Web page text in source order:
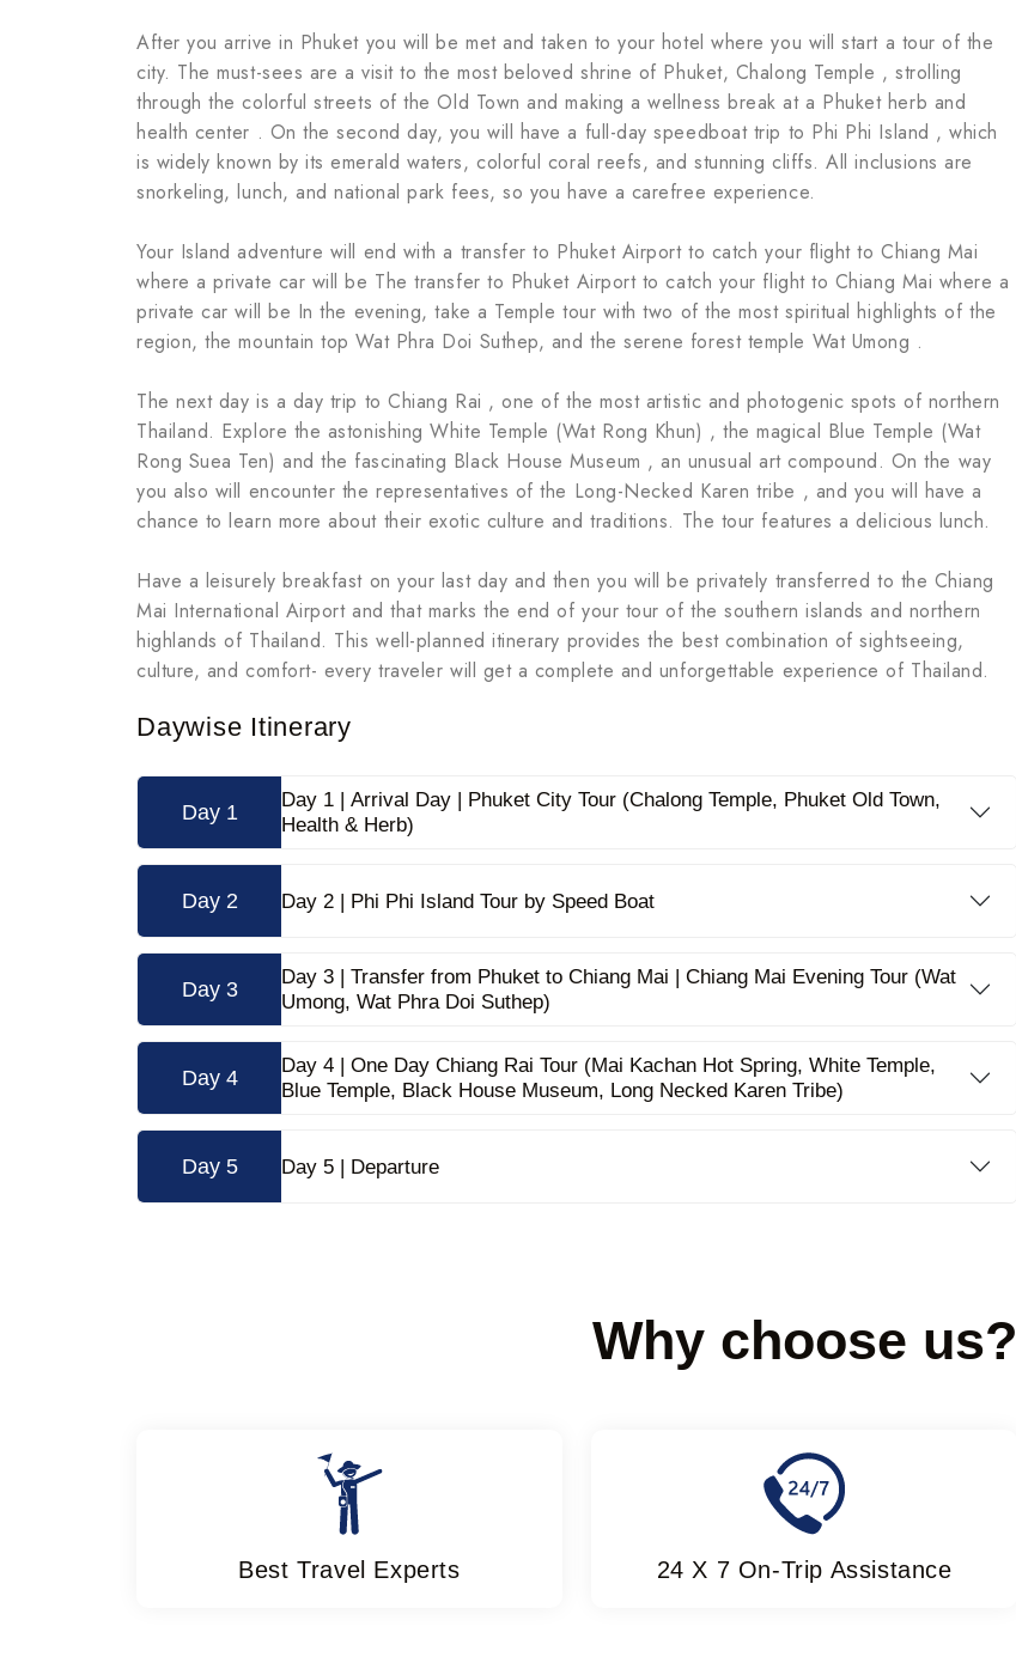
After you arrive in Phuket you will be met and taken to your hotel where you will start a tour of the
city. The must-sees are a visit to the most beloved shrine of Phuket, Chalong Temple , strolling
through the colorful streets of the Old Town and making a wellness break at a Phuket herb and
health center . On the second day, you will have a full-day speedboat trip to Phi Phi Island , which
is widely known by its emerald waters, colorful coral reefs, and stunning cliffs. All inclusions are
snorkeling, lunch, and national park fees, so you have a carefree experience.
Your Island adventure will end with a transfer to Phuket Airport to catch your flight to Chiang Mai
where a private car will be The transfer to Phuket Airport to catch your flight to Chiang Mai where a
private car will be In the evening, take a Temple tour with two of the most spiritual highlights of the
region, the mountain top Wat Phra Doi Suthep, and the serene forest temple Wat Umong .
The next day is a day trip to Chiang Rai , one of the most artistic and photogenic spots of northern
Thailand. Explore the astonishing White Temple (Wat Rong Khun) , the magical Blue Temple (Wat
Rong Suea Ten) and the fascinating Black House Museum , an unusual art compound. On the way
you also will encounter the representatives of the Long-Necked Karen tribe , and you will have a
chance to learn more about their exotic culture and traditions. The tour features a delicious lunch.
Have a leisurely breakfast on your last day and then you will be privately transferred to the Chiang
Mai International Airport and that marks the end of your tour of the southern islands and northern
highlands of Thailand. This well-planned itinerary provides the best combination of sightseeing,
culture, and comfort- every traveler will get a complete and unforgettable experience of Thailand.
Daywise Itinerary
Day 1
Day 1 | Arrival Day | Phuket City Tour (Chalong Temple, Phuket Old Town,
Health & Herb)
Day 2 Day 2 | Phi Phi Island Tour by Speed Boat
Day 3
Day 3 | Transfer from Phuket to Chiang Mai | Chiang Mai Evening Tour (Wat
Umong, Wat Phra Doi Suthep)
Day 4
Day 4 | One Day Chiang Rai Tour (Mai Kachan Hot Spring, White Temple,
Blue Temple, Black House Museum, Long Necked Karen Tribe)
Day 5 Day 5 | Departure
Why choose us?
Best Travel Experts 24 X 7 On-Trip Assistance